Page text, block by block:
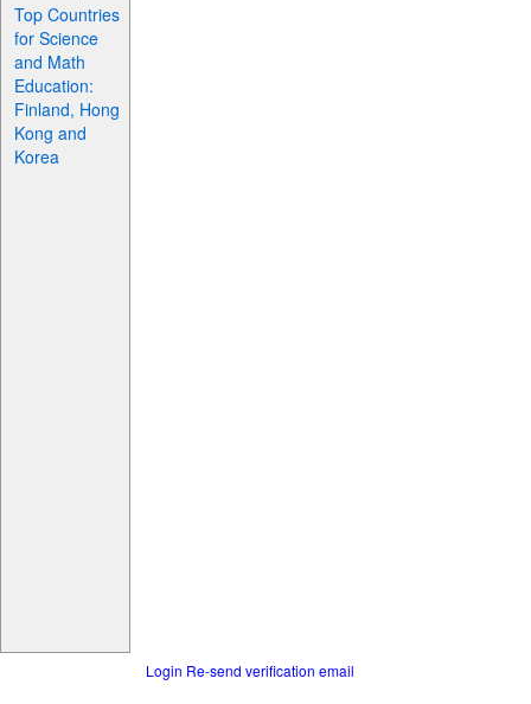
Top Countries
for Science
and Math
Education:
Finland, Hong
Kong and
Korea
Login Re-send verification email